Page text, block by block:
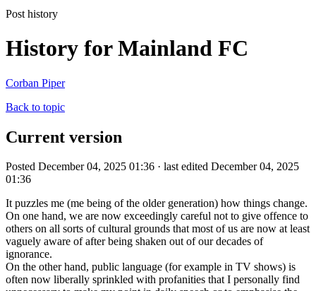
Post history
History for Mainland FC
Corban Piper
Back to topic
Current version
Posted December 04, 2025 01:36 · last edited December 04, 2025
01:36
It puzzles me (me being of the older generation) how things change.
On one hand, we are now exceedingly careful not to give offence to
others on all sorts of cultural grounds that most of us are now at least
vaguely aware of after being shaken out of our decades of
ignorance.
On the other hand, public language (for example in TV shows) is
often now liberally sprinkled with profanities that I personally find